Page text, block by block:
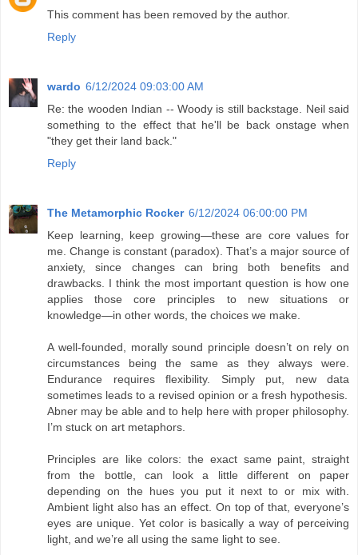
This comment has been removed by the author.
Reply
wardo 6/12/2024 09:03:00 AM
Re: the wooden Indian -- Woody is still backstage. Neil said
something to the effect that he'll be back onstage when
"they get their land back."
Reply
The Metamorphic Rocker 6/12/2024 06:00:00 PM
Keep learning, keep growing—these are core values for
me. Change is constant (paradox). That’s a major source of
anxiety, since changes can bring both benefits and
drawbacks. I think the most important question is how one
applies those core principles to new situations or
knowledge—in other words, the choices we make.
A well-founded, morally sound principle doesn’t on rely on
circumstances being the same as they always were.
Endurance requires flexibility. Simply put, new data
sometimes leads to a revised opinion or a fresh hypothesis.
Abner may be able and to help here with proper philosophy.
I’m stuck on art metaphors.
Principles are like colors: the exact same paint, straight
from the bottle, can look a little different on paper
depending on the hues you put it next to or mix with.
Ambient light also has an effect. On top of that, everyone’s
eyes are unique. Yet color is basically a way of perceiving
light, and we’re all using the same light to see.